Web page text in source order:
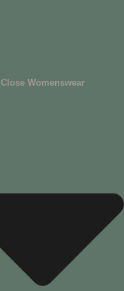
Close Womenswear